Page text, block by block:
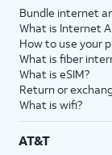
Bundle internet
What is Internet
How to use your
What is fiber
What is eSIM?
Return or
What is wifi?
AT&T